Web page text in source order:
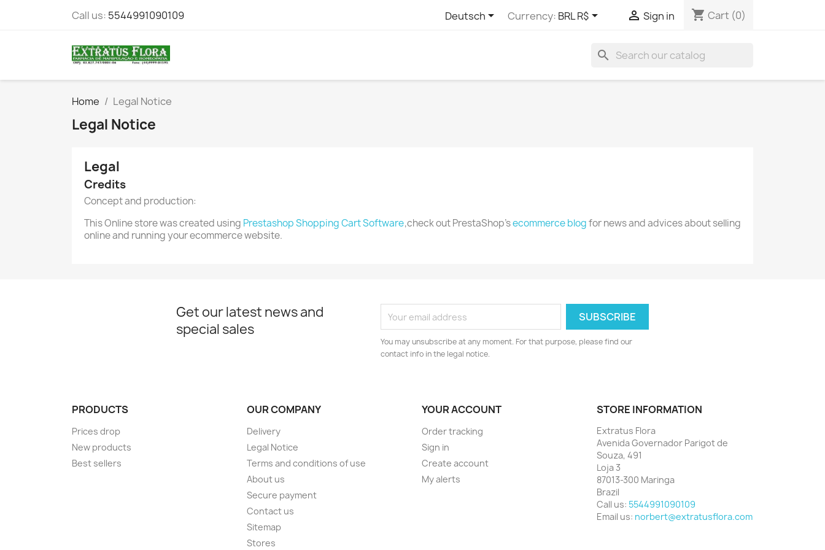
Call us: 5544991090109 Deutsch Currency: BRL R$  Sign in shopping_cart Cart (0)
search
Home Legal Notice
Legal Notice
Legal
Credits
Concept and production:
This Online store was created using Prestashop Shopping Cart Software,check out PrestaShop'secommerce blogfor news and advices about selling
online and running your ecommerce website.
Get our latest news and
special sales
You may unsubscribe at any moment. For that purpose, please find our
contact info in the legal notice.
PRODUCTS
Prices drop
New products
Best sellers
OUR COMPANY
Delivery
Legal Notice
Terms and conditions of use
About us
Secure payment
Contact us
Sitemap
Stores
YOUR ACCOUNT
Order tracking
Sign in
Create account
My alerts
STORE INFORMATION
Extratus Flora
Avenida Governador Parigot de
Souza, 491
Loja 3
87013-300 Maringa
Brazil
Call us: 5544991090109
Email us: norbert@extratusflora.com